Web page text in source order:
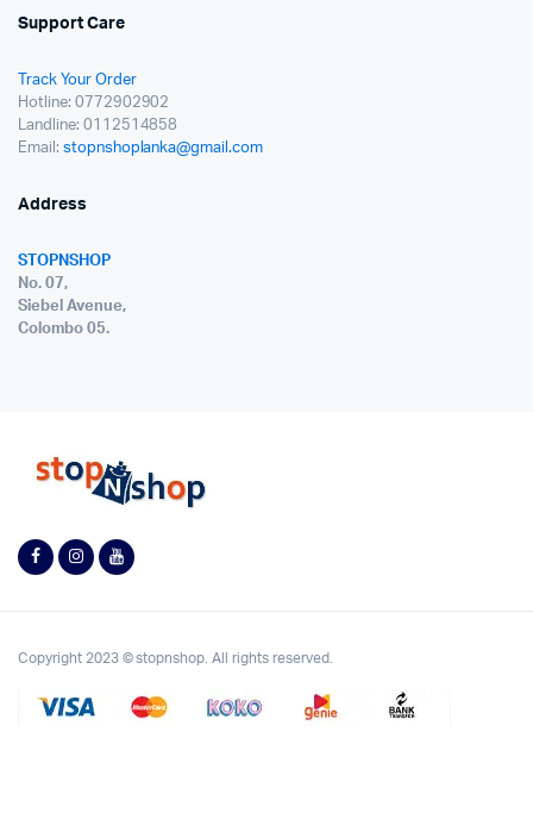
Support Care
Track Your Order
Hotline: 0772902902
Landline: 0112514858
Email: stopnshoplanka@gmail.com
Address
STOPNSHOP
No. 07,
Siebel Avenue,
Colombo 05.
Copyright 2023 © stopnshop. All rights reserved.